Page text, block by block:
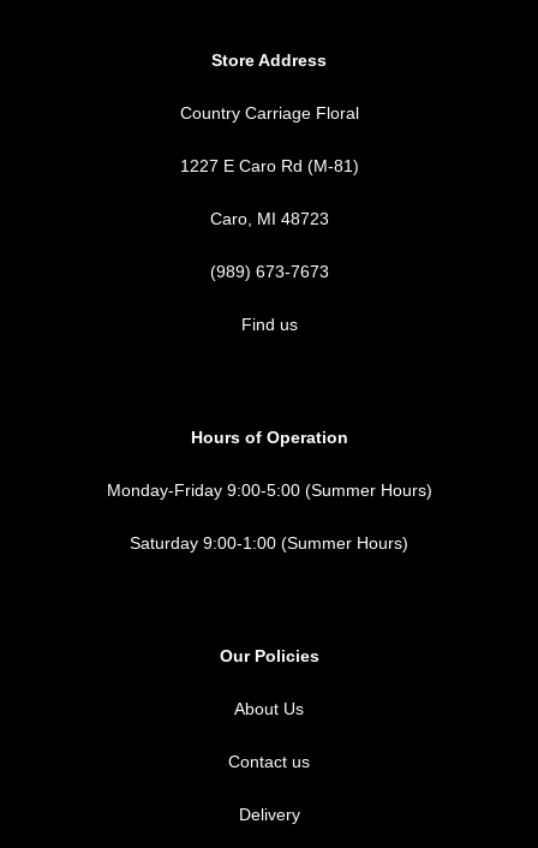
Store Address
Country Carriage Floral
1227 E Caro Rd (M-81)
Caro, MI 48723
(989) 673-7673
Find us
Hours of Operation
Monday-Friday 9:00-5:00 (Summer Hours)
Saturday 9:00-1:00 (Summer Hours)
Our Policies
About Us
Contact us
Delivery